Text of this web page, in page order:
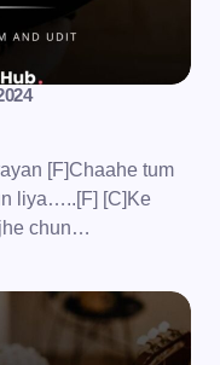
[F]Chaahe tum
liya…..[F] [C]Ke
chun…